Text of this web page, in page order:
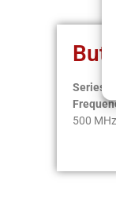
Series:
500 MHz